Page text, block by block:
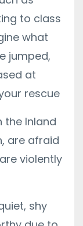
to class
what
jumped,
at
rescue
the Inland
are afraid
violently
shy